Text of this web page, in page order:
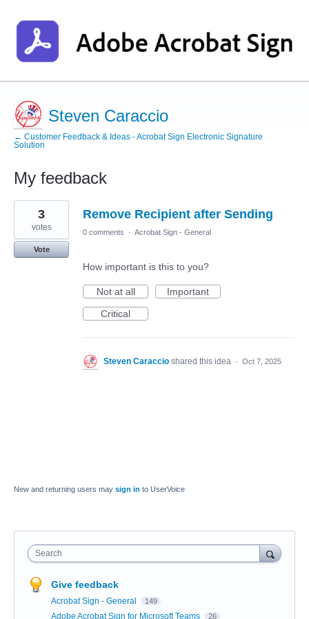
Steven Caraccio
← Customer Feedback & Ideas - Acrobat Sign Electronic Signature
Solution
My feedback
1
found
Remove Recipient after Sending
3
votes
Vote
0 comments · Acrobat Sign - General
How important is this to you?
Not at all
Important
Critical
Steven Caraccio shared this idea · Oct 7, 2025
New and returning users may sign in to UserVoice
Search
Give feedback
Acrobat Sign - General 149
Adobe Acrobat Sign for Microsoft Teams 26